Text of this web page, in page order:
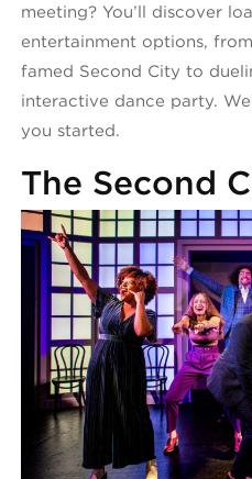
meeting? You’ll discover
entertainment options,
famed Second City to
interactive dance party.
you started.
The Second